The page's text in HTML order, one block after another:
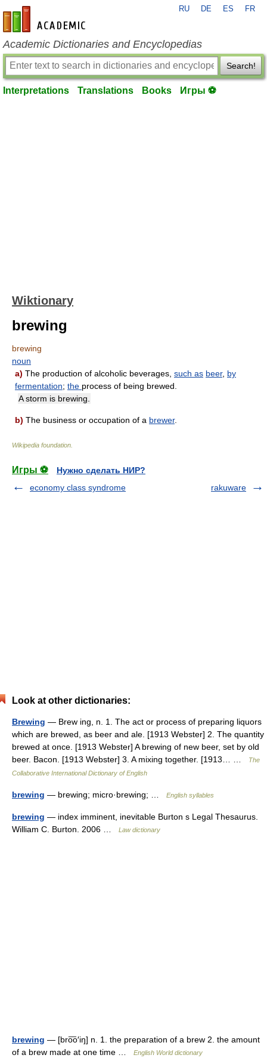
en-academic.com
RU DE ES FR
Academic Dictionaries and Encyclopedias
Search!
Interpretations Translations Books Игры ⚽
Wiktionary
brewing
brewing
noun
a) The production of alcoholic beverages, such as beer, by
fermentation; the process of being brewed.
A storm is brewing.
b) The business or occupation of a brewer.
Wikipedia foundation
Игры ⚽
Нужно сделать НИР?
economy class syndrome
rakuware
Look at other dictionaries:
Brewing — Brew ing, n. 1. The act or process of preparing liquors
which are brewed, as beer and ale. [1913 Webster] 2. The quantity
brewed at once. [1913 Webster] A brewing of new beer, set by old
beer. Bacon. [1913 Webster] 3. A mixing together. [1913… …
The
Collaborative International Dictionary of English
brewing — brewing; micro·brewing; … English syllables
brewing — index imminent, inevitable Burton s Legal Thesaurus.
William C. Burton. 2006 …
Law dictionary
brewing — [bro͞o′iŋ] n. 1. the preparation of a brew 2. the amount
of a brew made at one time …
English World dictionary